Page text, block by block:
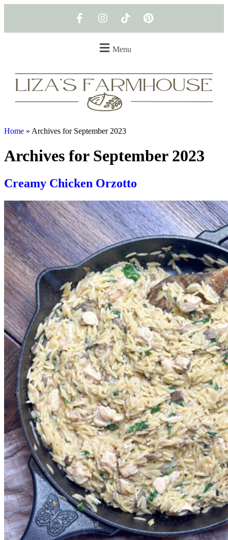
Menu
Home » Archives for September 2023
Archives for September 2023
Creamy Chicken Orzotto